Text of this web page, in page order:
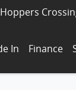
In Finance